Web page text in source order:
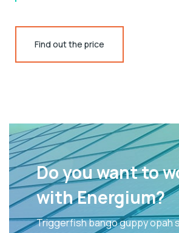
Find out the price
Do you want to
with Energium?
Triggerfish bango guppy opah